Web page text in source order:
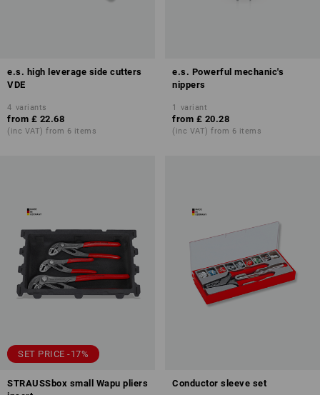
e.s. high leverage side cutters
VDE
4 variants
from £ 22.68
(inc VAT) from 6 items
e.s. Powerful mechanic's
nippers
1 variant
from £ 20.28
(inc VAT) from 6 items
SET PRICE -17%
STRAUSSbox small Wapu pliers
Conductor sleeve set